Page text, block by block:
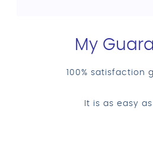
My
100% satisfaction
It is as easy as